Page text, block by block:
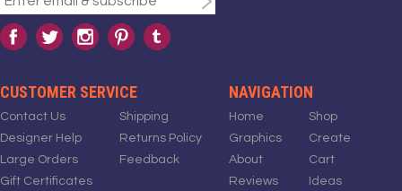
CUSTOMER SERVICE
Contact Us
Designer Help
Large Orders
Gift Certificates
Shipping
Returns Policy
Feedback
NAVIGATION
Home
Graphics
About
Reviews
Shop
Create
Cart
Ideas